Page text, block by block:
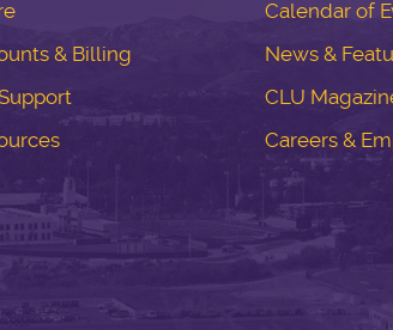
& Billing
A-Z Directory
Faculty
Calendar of
News &
CLU Magazine
Careers &